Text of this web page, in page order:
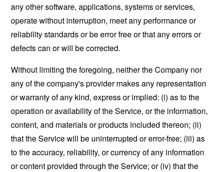
any other software, applications, systems or services,
operate without interruption, meet any performance or
reliability standards or be error free or that any errors or
defects can or will be corrected.
Without limiting the foregoing, neither the Company nor
any of the company's provider makes any representation
or warranty of any kind, express or implied: (i) as to the
operation or availability of the Service, or the information,
content, and materials or products included thereon; (ii)
that the Service will be uninterrupted or error-free; (iii) as
to the accuracy, reliability, or currency of any information
or content provided through the Service; or (iv) that the